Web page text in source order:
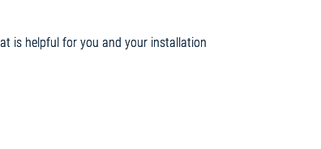
is helpful for you and your installation